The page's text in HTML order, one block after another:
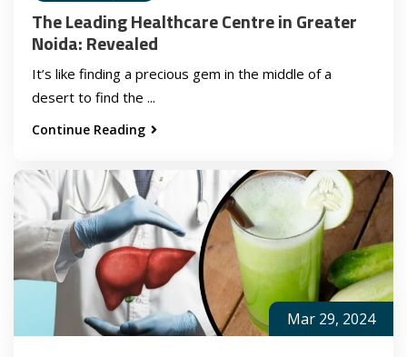
The Leading Healthcare Centre in Greater
Noida: Revealed
It’s like finding a precious gem in the middle of a
desert to find the ...
Continue Reading
Mar 29, 2024